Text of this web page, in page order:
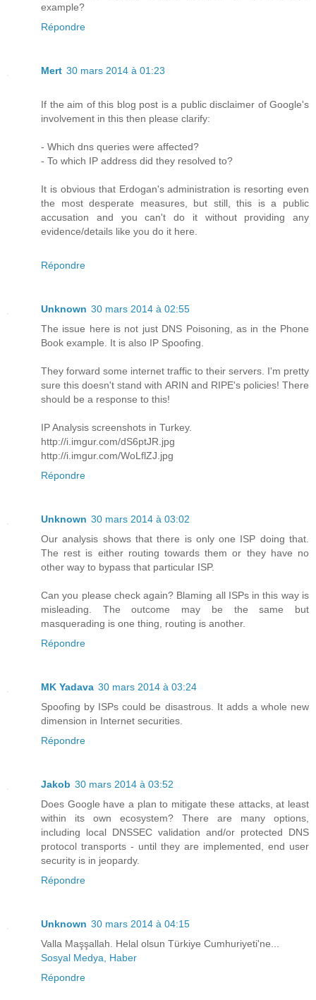
example?
Répondre
Mert 30 mars 2014 à 01:23
If the aim of this blog post is a public disclaimer of Google's
involvement in this then please clarify:
- Which dns queries were affected?
- To which IP address did they resolved to?
It is obvious that Erdogan's administration is resorting even
the most desperate measures, but still, this is a public
accusation and you can't do it without providing any
evidence/details like you do it here.
Répondre
Unknown 30 mars 2014 à 02:55
The issue here is not just DNS Poisoning, as in the Phone
Book example. It is also IP Spoofing.
They forward some internet traffic to their servers. I'm pretty
sure this doesn't stand with ARIN and RIPE's policies! There
should be a response to this!
IP Analysis screenshots in Turkey.
http://i.imgur.com/dS6ptJR.jpg
http://i.imgur.com/WoLflZJ.jpg
Répondre
Unknown 30 mars 2014 à 03:02
Our analysis shows that there is only one ISP doing that.
The rest is either routing towards them or they have no
other way to bypass that particular ISP.
Can you please check again? Blaming all ISPs in this way is
misleading. The outcome may be the same but
masquerading is one thing, routing is another.
Répondre
MK Yadava 30 mars 2014 à 03:24
Spoofing by ISPs could be disastrous. It adds a whole new
dimension in Internet securities.
Répondre
Jakob 30 mars 2014 à 03:52
Does Google have a plan to mitigate these attacks, at least
within its own ecosystem? There are many options,
including local DNSSEC validation and/or protected DNS
protocol transports - until they are implemented, end user
security is in jeopardy.
Répondre
Unknown 30 mars 2014 à 04:15
Valla Maşşallah. Helal olsun Türkiye Cumhuriyeti'ne...
Sosyal Medya, Haber
Répondre